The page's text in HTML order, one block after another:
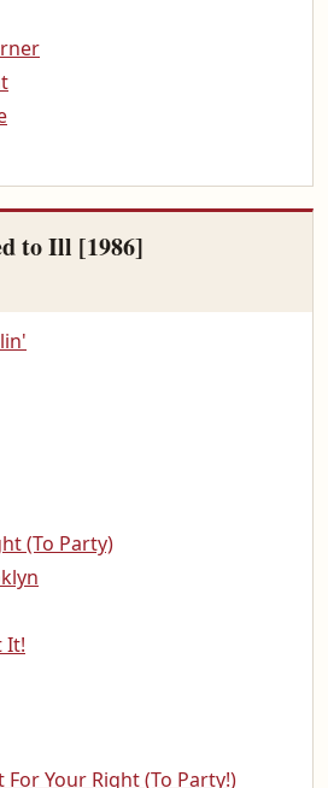
to Ill [1986]
(To Party)
It!
For Your Right (To Party!)